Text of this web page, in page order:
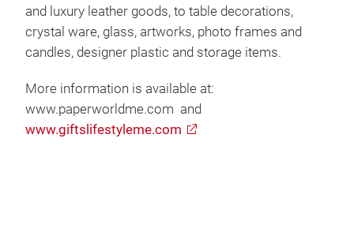
and luxury leather goods, to table decorations,
crystal ware, glass, artworks, photo frames and
candles, designer plastic and storage items.
More information is available at:
www.paperworldme.com and
www.giftslifestyleme.com